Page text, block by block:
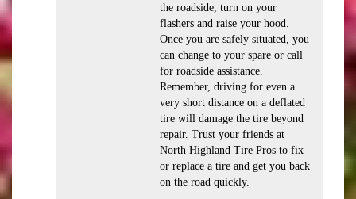
the roadside, turn on your
flashers and raise your hood.
Once you are safely situated, you
can change to your spare or call
for roadside assistance.
Remember, driving for even a
very short distance on a deflated
tire will damage the tire beyond
repair. Trust your friends at
North Highland Tire Pros to fix
or replace a tire and get you back
on the road quickly.